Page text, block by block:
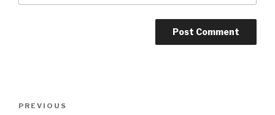
Previous
PREVIOUS